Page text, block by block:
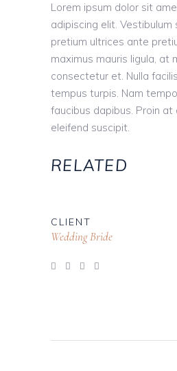
Lorem ipsum dolor sit
adipiscing elit. Vestibulum
pretium ultrices ante
maximus mauris ligula, at
consectetur et. Nulla
tempus turpis. Nam
faucibus dapibus. Proin at
eleifend suscipit.
RELATED
CLIENT
Wedding Bride